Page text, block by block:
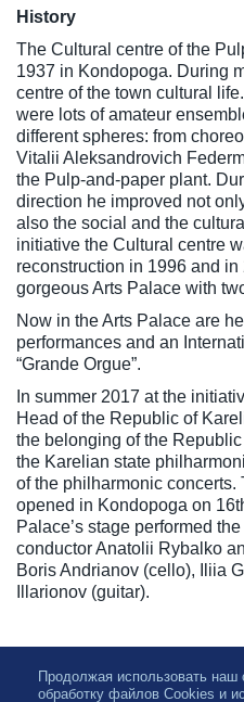
History
The Cultural centre of the
1937 in Kondopoga. During
centre of the town cultural
were lots of amateur
different spheres: from
Vitalii Aleksandrovich
the Pulp-and-paper plant.
direction he improved not
also the social and the
initiative the Cultural centre
reconstruction in 1996 and
gorgeous Arts Palace with
Now in the Arts Palace are
performances and an
“Grande Orgue”.
In summer 2017 at the
Head of the Republic of
the belonging of the
the Karelian state
of the philharmonic
opened in Kondopoga on
Palace’s stage performed
conductor Anatolii Rybalko
Boris Andrianov (cello), Iliia
Illarionov (guitar).
Продолжая использовать наш
обработку файлов Cookies и